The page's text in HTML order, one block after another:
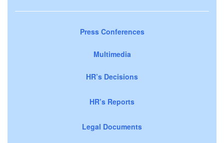
Press Conferences
Multimedia
HR’s Decisions
HR’s Reports
Legal Documents